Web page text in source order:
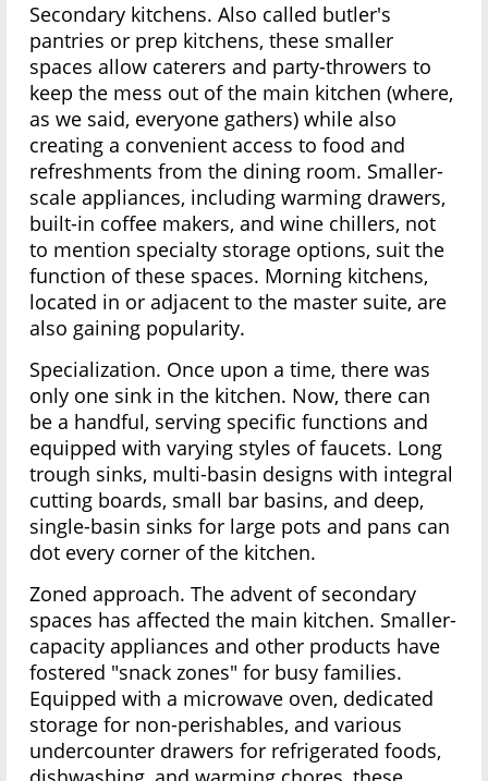
Secondary kitchens. Also called butler's
pantries or prep kitchens, these smaller
spaces allow caterers and party-throwers to
keep the mess out of the main kitchen (where,
as we said, everyone gathers) while also
creating a convenient access to food and
refreshments from the dining room. Smaller-
scale appliances, including warming drawers,
built-in coffee makers, and wine chillers, not
to mention specialty storage options, suit the
function of these spaces. Morning kitchens,
located in or adjacent to the master suite, are
also gaining popularity.
Specialization. Once upon a time, there was
only one sink in the kitchen. Now, there can
be a handful, serving specific functions and
equipped with varying styles of faucets. Long
trough sinks, multi-basin designs with integral
cutting boards, small bar basins, and deep,
single-basin sinks for large pots and pans can
dot every corner of the kitchen.
Zoned approach. The advent of secondary
spaces has affected the main kitchen. Smaller-
capacity appliances and other products have
fostered "snack zones" for busy families.
Equipped with a microwave oven, dedicated
storage for non-perishables, and various
undercounter drawers for refrigerated foods,